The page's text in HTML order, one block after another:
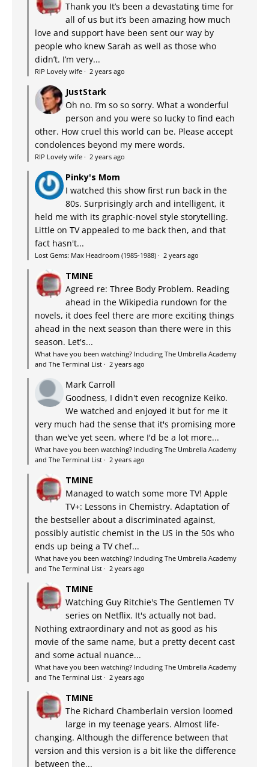
Thank you It’s been a devastating time for
all of us but it’s been amazing how much
love and support have been sent our way by
people who knew Sarah as well as those who
didn’t. I’m very...
RIP Lovely wife · 2 years ago
JustStark
Oh no. I’m so so sorry. What a wonderful
person and you were so lucky to find each
other. How cruel this world can be. Please accept
condolences beyond my mere words.
RIP Lovely wife · 2 years ago
Pinky's Mom
I watched this show first run back in the
80s. Surprisingly arch and intelligent, it
held me with its graphic-novel style storytelling.
Little on TV appealed to me back then, and that
fact hasn't...
Lost Gems: Max Headroom (1985-1988) · 2 years ago
TMINE
Agreed re: Three Body Problem. Reading
ahead in the Wikipedia rundown for the
novels, it does feel there are more exciting things
ahead in the next season than there were in this
season. Let's...
What have you been watching? Including The Umbrella Academy
and The Terminal List · 2 years ago
Mark Carroll
Goodness, I didn't even recognize Keiko.
We watched and enjoyed it but for me it
very much had the sense that it's promising more
than we've yet seen, where I'd be a lot more...
What have you been watching? Including The Umbrella Academy
and The Terminal List · 2 years ago
TMINE
Managed to watch some more TV! Apple
TV+: Lessons in Chemistry. Adaptation of
the bestseller about a discriminated against,
possibly autistic chemist in the US in the 50s who
ends up being a TV chef...
What have you been watching? Including The Umbrella Academy
and The Terminal List · 2 years ago
TMINE
Watching Guy Ritchie's The Gentlemen TV
series on Netflix. It's actually not bad.
Nothing extraordinary and not as good as his
movie of the same name, but a pretty decent cast
and some actual nuance...
What have you been watching? Including The Umbrella Academy
and The Terminal List · 2 years ago
TMINE
The Richard Chamberlain version loomed
large in my teenage years. Almost life-
changing. Although the difference between that
version and this version is a bit like the difference
between the...